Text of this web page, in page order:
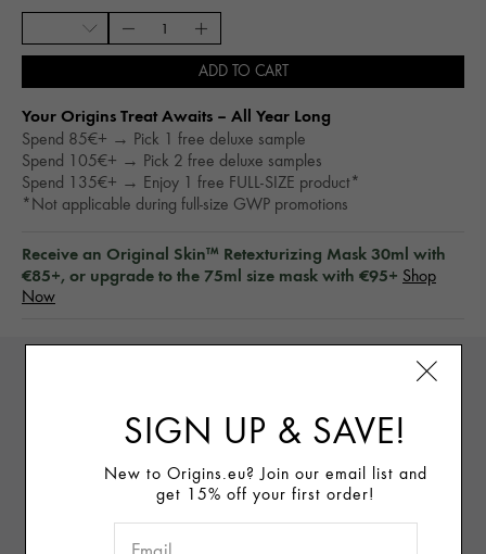
ADD TO CART
Your Origins Treat Awaits – All Year Long​
Spend 85€+ → Pick 1 free deluxe sample
Spend 105€+ → Pick 2 free deluxe samples
Spend 135€+ → Enjoy 1 free FULL-SIZE product*
*Not applicable during full-size GWP promotions
Receive an Original Skin™ Retexturizing Mask 30ml with
€85+, or upgrade to the 75ml size mask with €95+ Shop
Now
(Free of animal-derived ingredients)
SIGN UP & SAVE!
New to Origins.eu? Join our email list and
get 15% off your first order!